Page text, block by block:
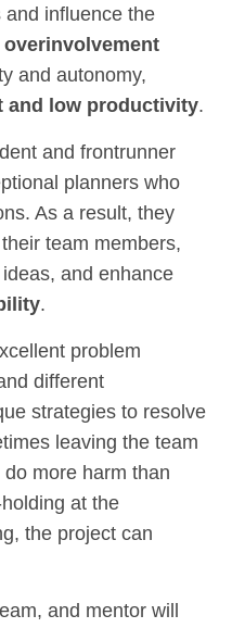
and influence the
overinvolvement
and autonomy,
and low productivity.
and frontrunner
planners who
As a result, they
team members,
and enhance
.
problem
different
strategies to resolve
leaving the team
more harm than
at the
the project can
and mentor will